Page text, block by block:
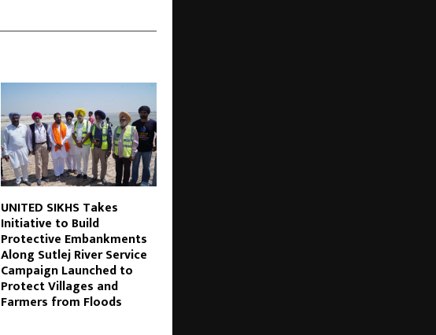
UNITED SIKHS Takes
Initiative to Build
Protective Embankments
Along Sutlej River Service
Campaign Launched to
Protect Villages and
Farmers from Floods